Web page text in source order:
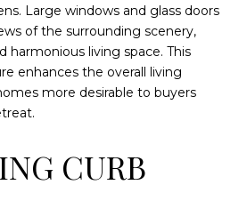
Large windows and glass doors
of the surrounding scenery,
harmonious living space. This
enhances the overall living
more desirable to buyers
CURB